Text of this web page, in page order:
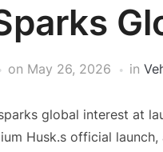
on May 26, 2026 in
global interest at
Husk.s official